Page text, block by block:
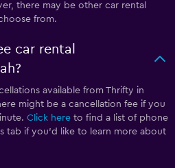
there may be other car rental
from.
car rental
available from Thrifty in
might be a cancellation fee if you
Click here to find a list of phone
tab if you’d like to learn more about